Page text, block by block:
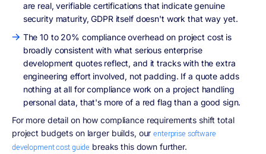
are real, verifiable certifications that indicate genuine
security maturity, GDPR itself doesn't work that way yet.
The 10 to 20% compliance overhead on project cost is
broadly consistent with what serious enterprise
development quotes reflect, and it tracks with the extra
engineering effort involved, not padding. If a quote adds
nothing at all for compliance work on a project handling
personal data, that's more of a red flag than a good sign.
For more detail on how compliance requirements shift total
project budgets on larger builds, ourenterprise software
development cost guide breaks this down further.